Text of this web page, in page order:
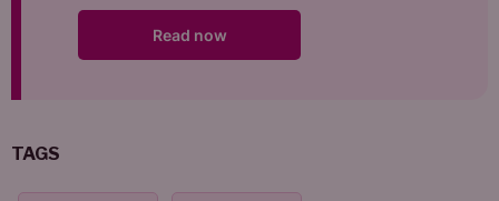
TAGS
Read now